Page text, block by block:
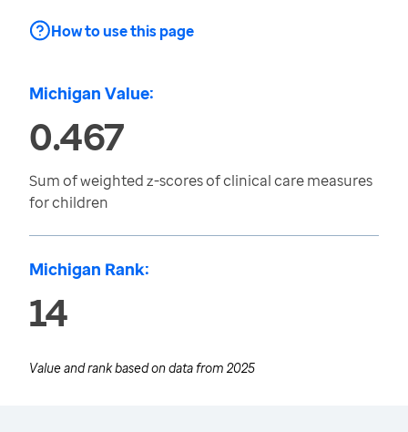
How to use this page
Michigan Value:
0.467
Sum of weighted z-scores of clinical care measures
for children
Michigan Rank:
14
Value and rank based on data from 2025